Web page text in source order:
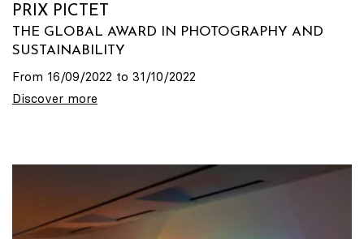
PRIX PICTET
THE GLOBAL AWARD IN PHOTOGRAPHY AND
SUSTAINABILITY
From 16/09/2022 to 31/10/2022
Discover more